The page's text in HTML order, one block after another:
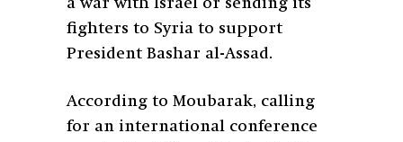
fighters to Syria to support
President Bashar al-Assad.
According to Moubarak, calling
for an international conference